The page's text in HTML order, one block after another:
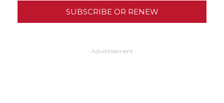
SUBSCRIBE OR RENEW
- Advertisement -